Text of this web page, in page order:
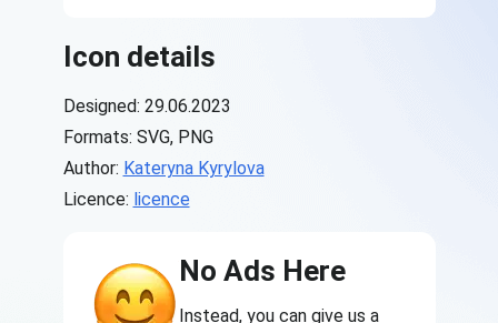
Icon details
Designed: 29.06.2023
Formats: SVG, PNG
Author: Kateryna Kyrylova
Licence: licence
No Ads Here
Instead, you can give us a